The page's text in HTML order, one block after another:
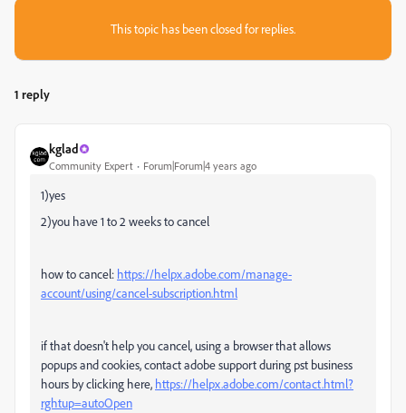
This topic has been closed for replies.
1 reply
kglad
Community Expert Forum|Forum|4 years ago
1)yes
2)you have 1 to 2 weeks to cancel
how to cancel: https://helpx.adobe.com/manage-
account/using/cancel-subscription.html
if that doesn't help you cancel, using a browser that allows
popups and cookies, contact adobe support during pst business
hours by clicking here, https://helpx.adobe.com/contact.html?
rghtup=autoOpen